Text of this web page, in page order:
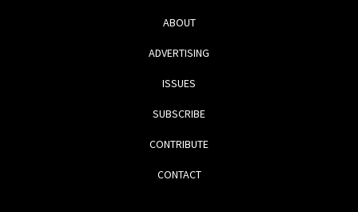
ABOUT
ADVERTISING
ISSUES
SUBSCRIBE
CONTRIBUTE
CONTACT